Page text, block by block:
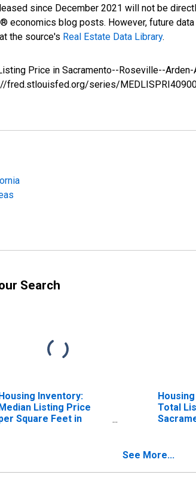
since December 2021 will not be
economics blog posts. However, future
the source's Real Estate Data Library.
Price in Sacramento--Roseville--
fred.stlouisfed.org/series/
Search
Inventory:
Listing Price
Square Feet in
Total
See More...